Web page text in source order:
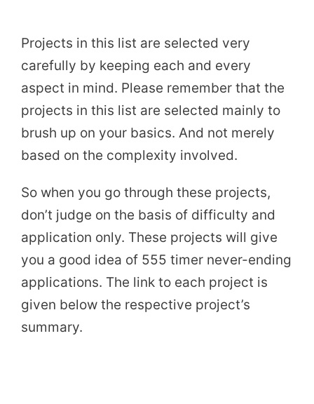
Projects in this list are selected very
carefully by keeping each and every
aspect in mind. Please remember that the
projects in this list are selected mainly to
brush up on your basics. And not merely
based on the complexity involved.
So when you go through these projects,
don’t judge on the basis of difficulty and
application only. These projects will give
you a good idea of 555 timer never-ending
applications. The link to each project is
given below the respective project’s
summary.